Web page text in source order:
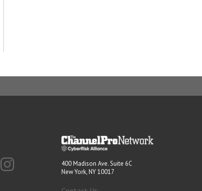
400 Madison Ave. Suite 6C
New York, NY 10017